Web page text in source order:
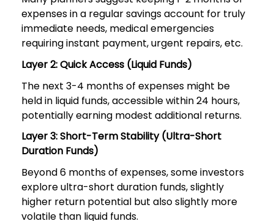
expenses in a regular savings account for truly
immediate needs, medical emergencies
requiring instant payment, urgent repairs, etc.
Layer 2: Quick Access (Liquid Funds)
The next 3-4 months of expenses might be
held in liquid funds, accessible within 24 hours,
potentially earning modest additional returns.
Layer 3: Short-Term Stability (Ultra-Short
Duration Funds)
Beyond 6 months of expenses, some investors
explore ultra-short duration funds, slightly
higher return potential but also slightly more
volatile than liquid funds.